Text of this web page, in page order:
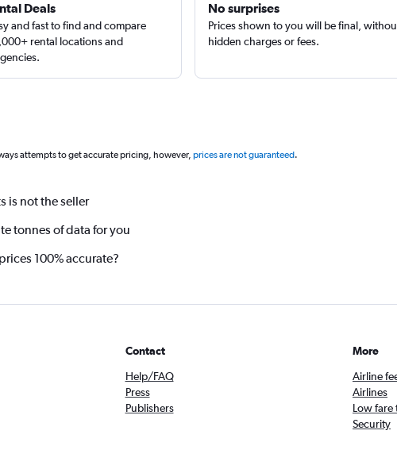
Deals
and fast to find and compare
rental locations and
No surprises
Prices shown to you will be final,
hidden charges or fees.
attempts to get accurate pricing, however, prices are not guaranteed.
is not the seller
tonnes of data for you
100% accurate?
Contact
Help/FAQ
Press
Publishers
More
Airline
Airlines
Low fare
Security